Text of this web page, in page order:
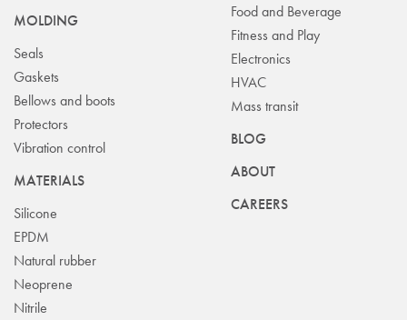
MOLDING
Seals
Gaskets
Bellows and boots
Protectors
Vibration control
MATERIALS
Silicone
EPDM
Natural rubber
Neoprene
Nitrile
Food and Beverage
Fitness and Play
Electronics
HVAC
Mass transit
BLOG
ABOUT
CAREERS